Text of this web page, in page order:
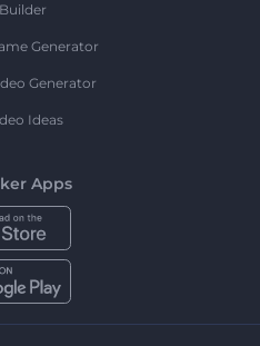
Generator
Generator
Ideas
Apps